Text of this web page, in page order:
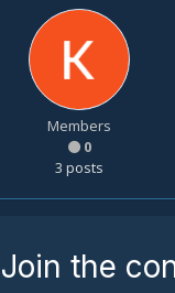
Members
0
3 posts
Join the